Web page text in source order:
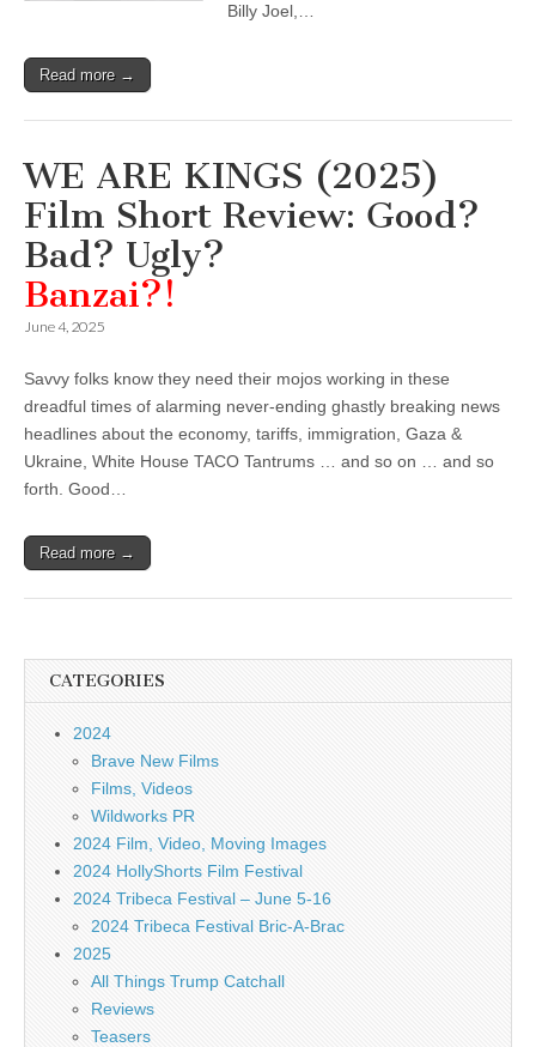
Billy Joel,…
Read more →
WE ARE KINGS (2025)
Film Short Review: Good?
Bad? Ugly?
Banzai?!
June 4, 2025
Savvy folks know they need their mojos working in these
dreadful times of alarming never-ending ghastly breaking news
headlines about the economy, tariffs, immigration, Gaza &
Ukraine, White House TACO Tantrums … and so on … and so
forth. Good…
Read more →
CATEGORIES
2024
Brave New Films
Films, Videos
Wildworks PR
2024 Film, Video, Moving Images
2024 HollyShorts Film Festival
2024 Tribeca Festival – June 5-16
2024 Tribeca Festival Bric-A-Brac
2025
All Things Trump Catchall
Reviews
Teasers